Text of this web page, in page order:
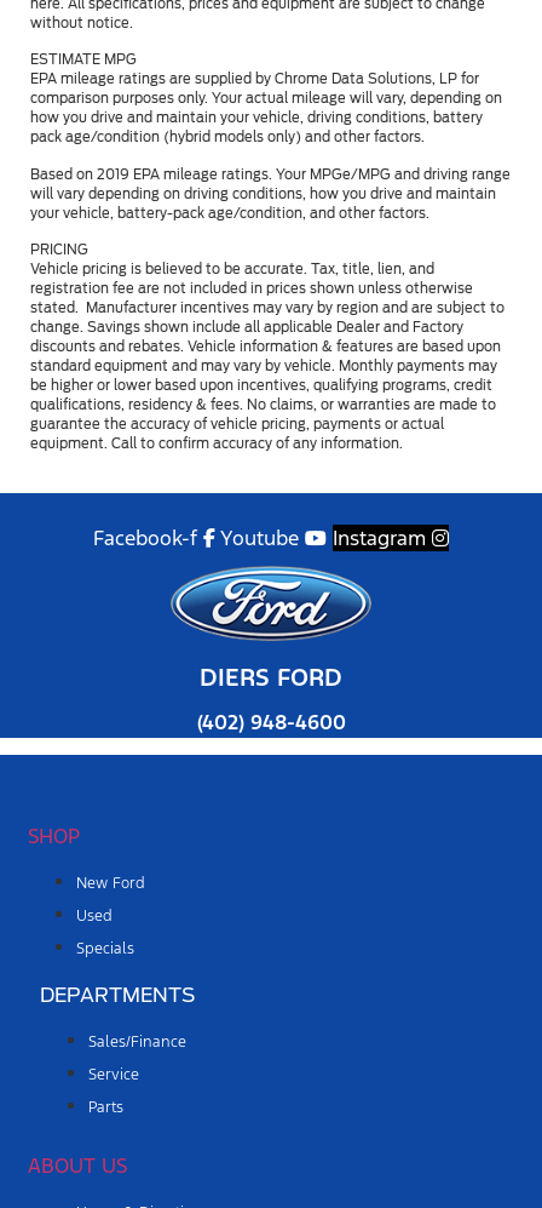
here. All specifications, prices and equipment are subject to change
without notice.
ESTIMATE MPG
EPA mileage ratings are supplied by Chrome Data Solutions, LP for
comparison purposes only. Your actual mileage will vary, depending on
how you drive and maintain your vehicle, driving conditions, battery
pack age/condition (hybrid models only) and other factors.
Based on 2019 EPA mileage ratings. Your MPGe/MPG and driving range
will vary depending on driving conditions, how you drive and maintain
your vehicle, battery-pack age/condition, and other factors.
PRICING
Vehicle pricing is believed to be accurate. Tax, title, lien, and
registration fee are not included in prices shown unless otherwise
stated. Manufacturer incentives may vary by region and are subject to
change. Savings shown include all applicable Dealer and Factory
discounts and rebates. Vehicle information & features are based upon
standard equipment and may vary by vehicle. Monthly payments may
be higher or lower based upon incentives, qualifying programs, credit
qualifications, residency & fees. No claims, or warranties are made to
guarantee the accuracy of vehicle pricing, payments or actual
equipment. Call to confirm accuracy of any information.
Facebook-f Youtube Instagram
DIERS FORD
(402) 948-4600
SHOP
New Ford
Used
Specials
DEPARTMENTS
Sales/Finance
Service
Parts
ABOUT US